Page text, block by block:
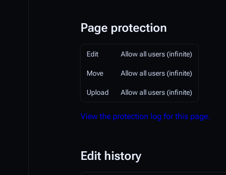
Page protection
Edit Allow all users (infinite)
Move Allow all users (infinite)
Upload Allow all users (infinite)
View the protection log for this page.
Edit history